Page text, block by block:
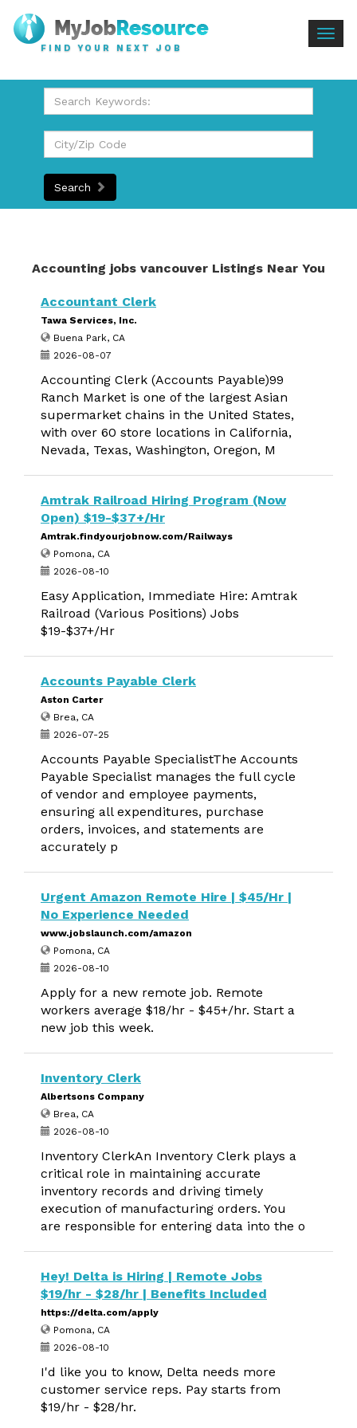
FIND YOUR NEXT JOB
Search
Accounting jobs vancouver Listings Near You
Accountant Clerk
Tawa Services, Inc.
Buena Park, CA
2026-08-07
Accounting Clerk (Accounts Payable)99
Ranch Market is one of the largest Asian
supermarket chains in the United States,
with over 60 store locations in California,
Nevada, Texas, Washington, Oregon, M
Amtrak Railroad Hiring Program (Now
Open) $19-$37+/Hr
Amtrak.findyourjobnow.com/Railways
Pomona, CA
2026-08-10
Easy Application, Immediate Hire: Amtrak
Railroad (Various Positions) Jobs
$19-$37+/Hr
Accounts Payable Clerk
Aston Carter
Brea, CA
2026-07-25
Accounts Payable SpecialistThe Accounts
Payable Specialist manages the full cycle
of vendor and employee payments,
ensuring all expenditures, purchase
orders, invoices, and statements are
accurately p
Urgent Amazon Remote Hire | $45/Hr |
No Experience Needed
www.jobslaunch.com/amazon
Pomona, CA
2026-08-10
Apply for a new remote job. Remote
workers average $18/hr - $45+/hr. Start a
new job this week.
Inventory Clerk
Albertsons Company
Brea, CA
2026-08-10
Inventory ClerkAn Inventory Clerk plays a
critical role in maintaining accurate
inventory records and driving timely
execution of manufacturing orders. You
are responsible for entering data into the o
Hey! Delta is Hiring | Remote Jobs
$19/hr - $28/hr | Benefits Included
https://delta.com/apply
Pomona, CA
2026-08-10
I'd like you to know, Delta needs more
customer service reps. Pay starts from
$19/hr - $28/hr.